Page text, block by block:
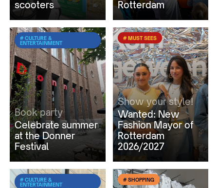
scooters
Rotterdam
# CULTURE &
ENTERTAINMENT
Book party
Celebrate summer
at the Donner
Festival
# MUST SEES
Show your style!
Wanted: New
Fashion Mayor of
Rotterdam
2026/2027
# CULTURE &
ENTERTAINMENT
# SHOPPING